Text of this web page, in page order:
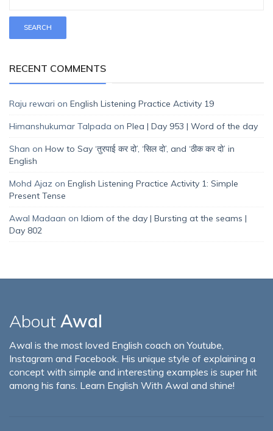
RECENT COMMENTS
Raju rewari on English Listening Practice Activity 19
Himanshukumar Talpada on Plea | Day 953 | Word of the day
Shan on How to Say ‘तुरपाई कर दो’, ‘सिल दो’, and ‘ठीक कर दो’ in
English
Mohd Ajaz on English Listening Practice Activity 1: Simple
Present Tense
Awal Madaan on Idiom of the day | Bursting at the seams |
Day 802
About Awal
Awal is the most loved English coach on Youtube,
Instagram and Facebook. His unique style of explaining a
concept with simple and interesting examples is super hit
among his fans. Learn English With Awal and shine!